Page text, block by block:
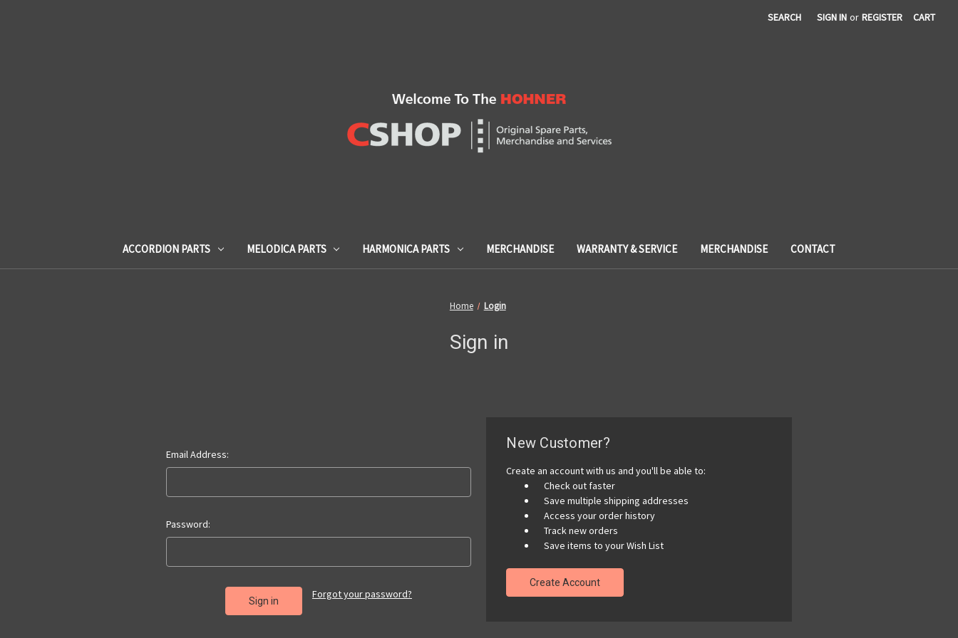
SEARCH SIGN IN or REGISTER CART
ACCORDION PARTS MELODICA PARTS HARMONICA PARTS MERCHANDISE WARRANTY & SERVICE MERCHANDISE CONTACT
Home Login
Sign in
Email Address:
Password:
Forgot your password?
New Customer?
Create an account with us and you'll be able to:
Check out faster
Save multiple shipping addresses
Access your order history
Track new orders
Save items to your Wish List
Create Account